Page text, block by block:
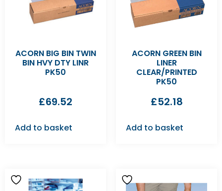
ACORN BIG BIN TWIN
BIN HVY DTY LINR
PK50
£69.52
Add to basket
ACORN GREEN BIN
LINER
CLEAR/PRINTED
PK50
£52.18
Add to basket